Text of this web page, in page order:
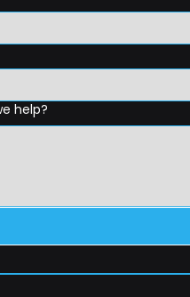
help?